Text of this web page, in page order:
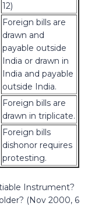
12)
Foreign bills are
drawn and
payable outside
India or drawn in
India and payable
outside India.
Foreign bills are
drawn in triplicate.
Foreign bills
dishonor requires
protesting.
Instrument?
(Nov 2000, 6